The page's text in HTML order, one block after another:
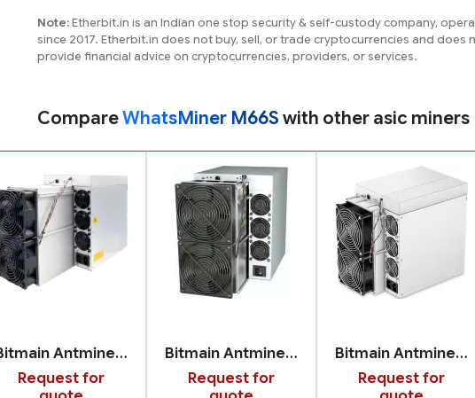
Note:Etherbit.in is an Indian one stop security & self-custody company,
since 2017. Etherbit.in does not buy, sell, or trade cryptocurrencies and does
provide financial advice on cryptocurrencies, providers, or services.
CompareWhatsMiner M66S with other asic miners
Bitmain Antminer Z15 Pro
Request for
Bitmain Antminer S21 Pro
Request for
Bitmain Antminer S19k Pro
Request for